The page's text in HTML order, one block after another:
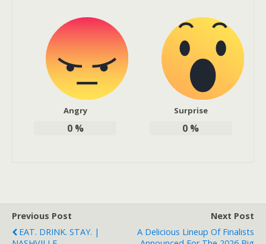
Angry
0%
Surprise
0 %
Previous Post
EAT. DRINK. STAY. |
Next Post
A Delicious Lineup Of Finalists